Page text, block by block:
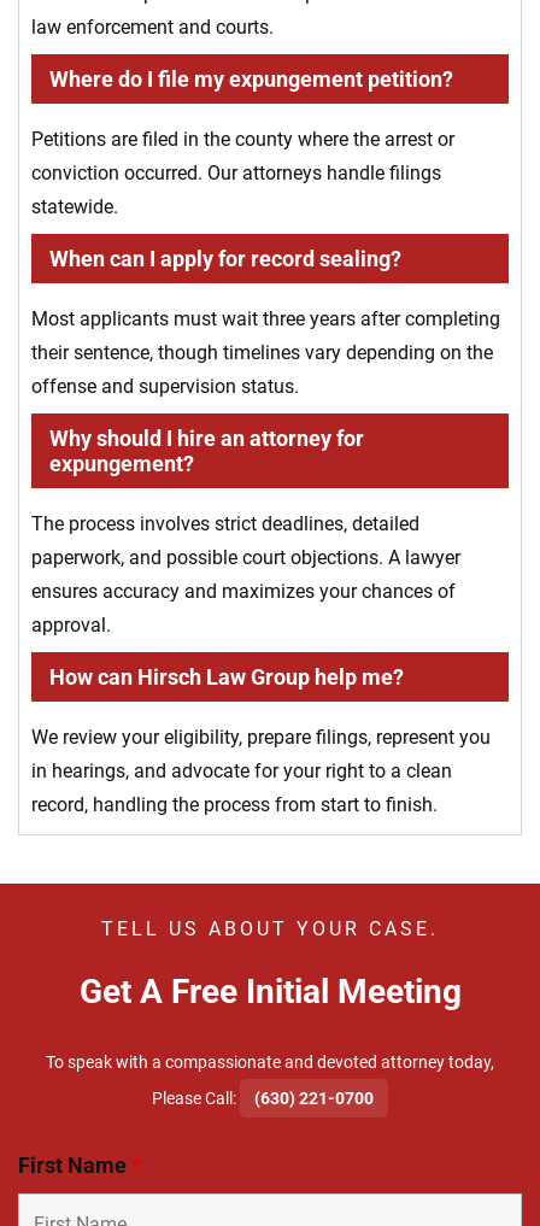
law enforcement and courts.
Where do I file my expungement petition?
Petitions are filed in the county where the arrest or
conviction occurred. Our attorneys handle filings
statewide.
When can I apply for record sealing?
Most applicants must wait three years after completing
their sentence, though timelines vary depending on the
offense and supervision status.
Why should I hire an attorney for
expungement?
The process involves strict deadlines, detailed
paperwork, and possible court objections. A lawyer
ensures accuracy and maximizes your chances of
approval.
How can Hirsch Law Group help me?
We review your eligibility, prepare filings, represent you
in hearings, and advocate for your right to a clean
record, handling the process from start to finish.
TELL US ABOUT YOUR CASE.
Get A Free Initial Meeting
To speak with a compassionate and devoted attorney today,
​Please Call:
(630) 221-0700
First Name*